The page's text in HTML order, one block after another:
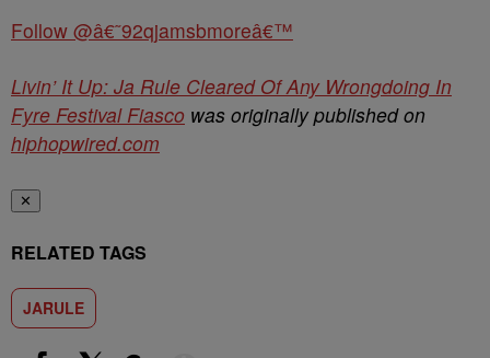
Follow @â€˜92qjamsbmoreâ€™
Livin’ It Up: Ja Rule Cleared Of Any Wrongdoing In
Fyre Festival Fiasco was originally published on
hiphopwired.com
✕
RELATED TAGS
JARULE